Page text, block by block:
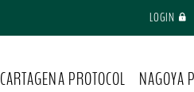
LOGIN
CARTAGENA PROTOCOL NAGOYA